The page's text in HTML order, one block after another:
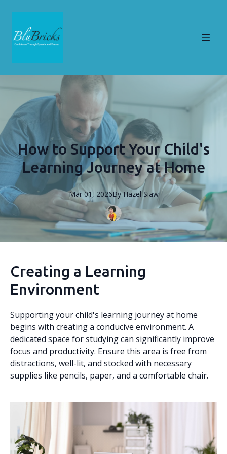
How to Support Your Child's
Learning Journey at Home
Mar 01, 2026By Hazel Siaw
Creating a Learning
Environment
Supporting your child's learning journey at home
begins with creating a conducive environment. A
dedicated space for studying can significantly improve
focus and productivity. Ensure this area is free from
distractions, well-lit, and stocked with necessary
supplies like pencils, paper, and a comfortable chair.